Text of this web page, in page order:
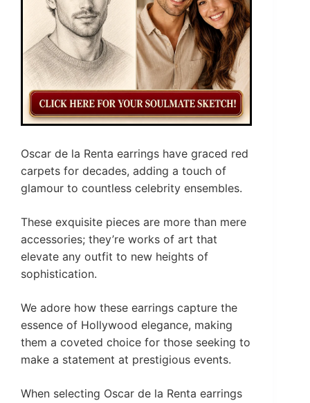
Oscar de la Renta earrings have graced red
carpets for decades, adding a touch of
glamour to countless celebrity ensembles.
These exquisite pieces are more than mere
accessories; they’re works of art that
elevate any outfit to new heights of
sophistication.
We adore how these earrings capture the
essence of Hollywood elegance, making
them a coveted choice for those seeking to
make a statement at prestigious events.
When selecting Oscar de la Renta earrings